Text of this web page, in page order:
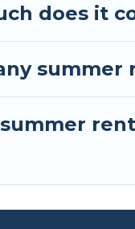
does it
summer